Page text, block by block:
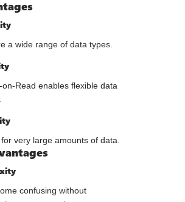
a wide range of data types.
on-Read enables flexible data
very large amounts of data.
confusing without